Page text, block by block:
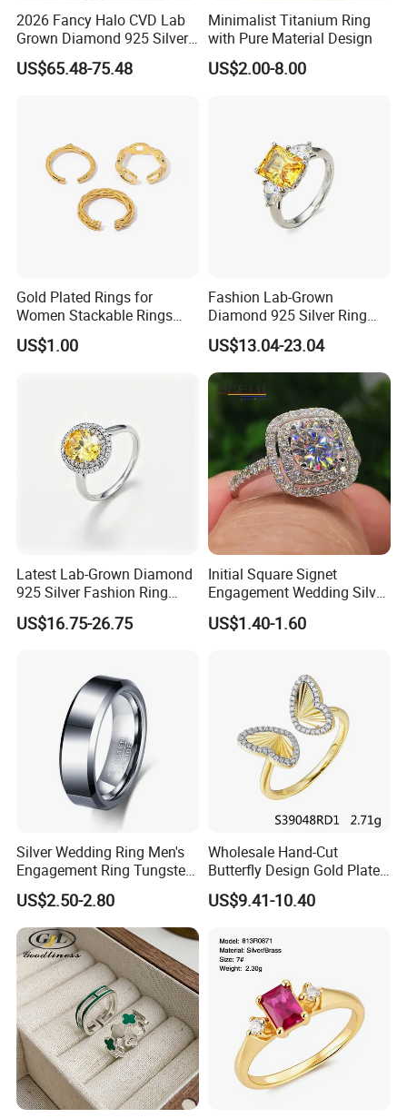
2026 Fancy Halo CVD Lab
Grown Diamond 925 Silver
Jewelry for Woman Fashion
Customized 18K Gold 14K
US$65.48-75.48
Minimalist Titanium Ring
with Pure Material Design
US$2.00-8.00
Gold Plated Rings for
Women Stackable Rings
18K Gold Plated Ring Thin
Simple Trendy Thumb
US$1.00
Fashion Lab-Grown
Diamond 925 Silver Ring
Jewelry
US$13.04-23.04
Latest Lab-Grown Diamond
925 Silver Fashion Ring
Jewelry
US$16.75-26.75
Initial Square Signet
Engagement Wedding Silver
Diamond Rings for Women
US$1.40-1.60
Silver Wedding Ring Men's
Engagement Ring Tungsten
Ring for Men - 6/8mm
Classic Fashion Ring
US$2.50-2.80
Wholesale Hand-Cut
Butterfly Design Gold Plated
Brushed 925 Silver Ring
US$9.41-10.40